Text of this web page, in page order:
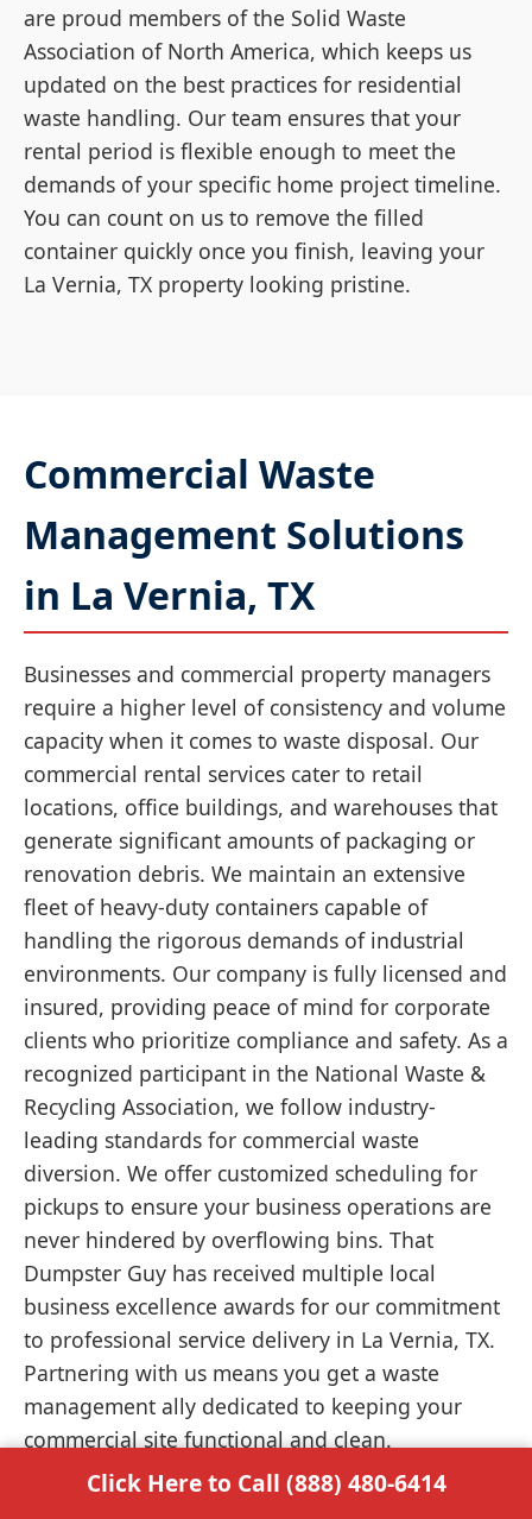
are proud members of the Solid Waste
Association of North America, which keeps us
updated on the best practices for residential
waste handling. Our team ensures that your
rental period is flexible enough to meet the
demands of your specific home project timeline.
You can count on us to remove the filled
container quickly once you finish, leaving your
La Vernia, TX property looking pristine.
Commercial Waste
Management Solutions
in La Vernia, TX
Businesses and commercial property managers
require a higher level of consistency and volume
capacity when it comes to waste disposal. Our
commercial rental services cater to retail
locations, office buildings, and warehouses that
generate significant amounts of packaging or
renovation debris. We maintain an extensive
fleet of heavy-duty containers capable of
handling the rigorous demands of industrial
environments. Our company is fully licensed and
insured, providing peace of mind for corporate
clients who prioritize compliance and safety. As a
recognized participant in the National Waste &
Recycling Association, we follow industry-
leading standards for commercial waste
diversion. We offer customized scheduling for
pickups to ensure your business operations are
never hindered by overflowing bins. That
Dumpster Guy has received multiple local
business excellence awards for our commitment
to professional service delivery in La Vernia, TX.
Partnering with us means you get a waste
management ally dedicated to keeping your
commercial site functional and clean.
Click Here to Call (888) 480-6414